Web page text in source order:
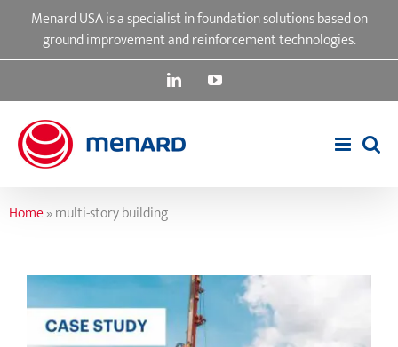
content
Menard USA is a specialist in foundation solutions based on
ground improvement and reinforcement technologies.
LinkedInYouTube
Home»multi-story building